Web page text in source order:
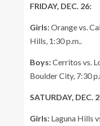
FRIDAY, DEC. 26:
Girls:Orange vs.
Hills, 1:30 p.m..
Boys:Cerritos vs.
Boulder City, 7:30
SATURDAY, DEC.
Girls: Laguna Hills